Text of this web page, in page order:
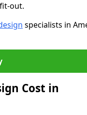
out.
specialists in
Cost in